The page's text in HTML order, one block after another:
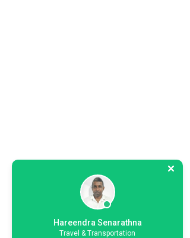
Hareendra Senarathna
Travel & Transportation